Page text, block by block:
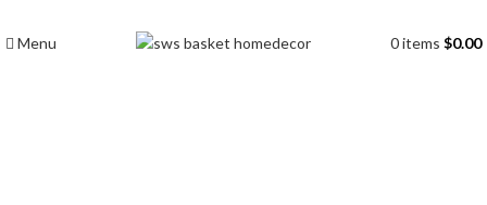
Menu 0items $0.00